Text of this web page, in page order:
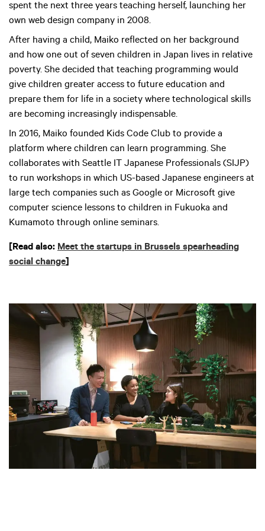
spent the next three years teaching herself, launching her
own web design company in 2008.
After having a child, Maiko reflected on her background
and how one out of seven children in Japan lives in relative
poverty. She decided that teaching programming would
give children greater access to future education and
prepare them for life in a society where technological skills
are becoming increasingly indispensable.
In 2016, Maiko founded Kids Code Club to provide a
platform where children can learn programming. She
collaborates with Seattle IT Japanese Professionals (SIJP)
to run workshops in which US-based Japanese engineers at
large tech companies such as Google or Microsoft give
computer science lessons to children in Fukuoka and
Kumamoto through online seminars.
[Read also: Meet the startups in Brussels spearheading
social change]